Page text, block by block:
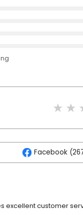
Facebook
excellent customer